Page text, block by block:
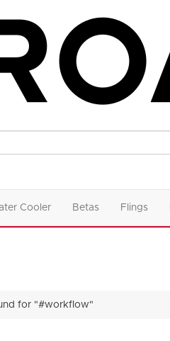
Cooler Betas Flings
for "#workflow"